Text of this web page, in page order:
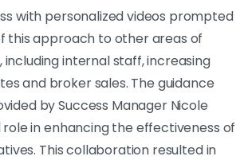
with personalized videos prompted
this approach to other areas of
internal staff, increasing
and broker sales. The guidance
by Success Manager Nicole
in enhancing the effectiveness of
This collaboration resulted in